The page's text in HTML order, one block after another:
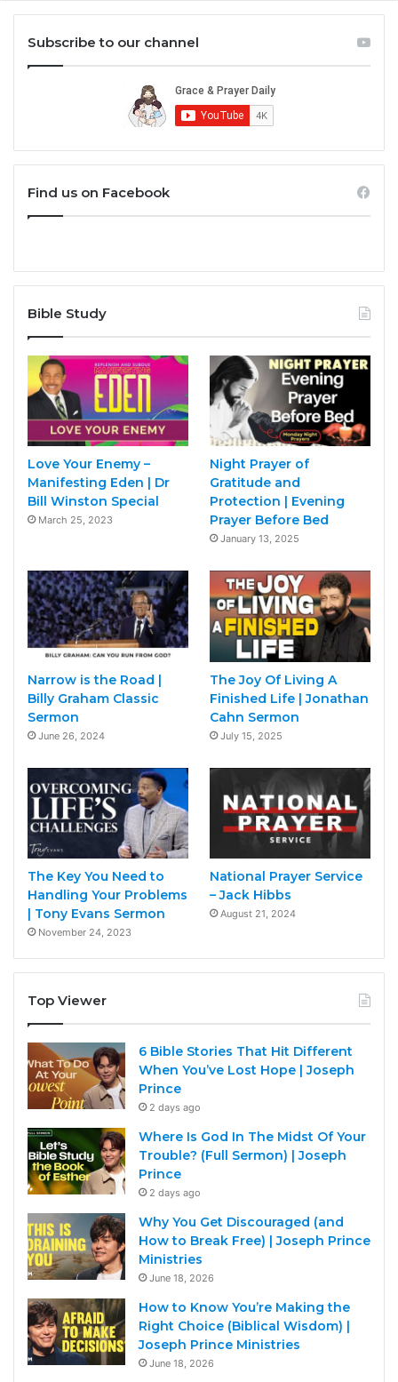
Subscribe to our channel
Find us on Facebook
Bible Study
Love Your Enemy –
Manifesting Eden | Dr
Bill Winston Special
March 25, 2023
Night Prayer of
Gratitude and
Protection | Evening
Prayer Before Bed
January 13, 2025
Narrow is the Road |
Billy Graham Classic
Sermon
June 26, 2024
The Joy Of Living A
Finished Life | Jonathan
Cahn Sermon
July 15, 2025
The Key You Need to
Handling Your Problems
| Tony Evans Sermon
November 24, 2023
National Prayer Service
– Jack Hibbs
August 21, 2024
Top Viewer
6 Bible Stories That Hit Different
When You’ve Lost Hope | Joseph
Prince
2 days ago
Where Is God In The Midst Of Your
Trouble? (Full Sermon) | Joseph
Prince
2 days ago
Why You Get Discouraged (and
How to Break Free) | Joseph Prince
Ministries
June 18, 2026
How to Know You’re Making the
Right Choice (Biblical Wisdom) |
Joseph Prince Ministries
June 18, 2026